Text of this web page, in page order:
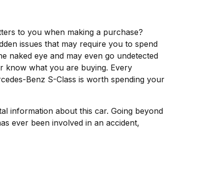
to you when making a purchase?
issues that may require you to spend
naked eye and may even go undetected
know what you are buying. Every
Benz S-Class is worth spending your
information about this car. Going beyond
ever been involved in an accident,